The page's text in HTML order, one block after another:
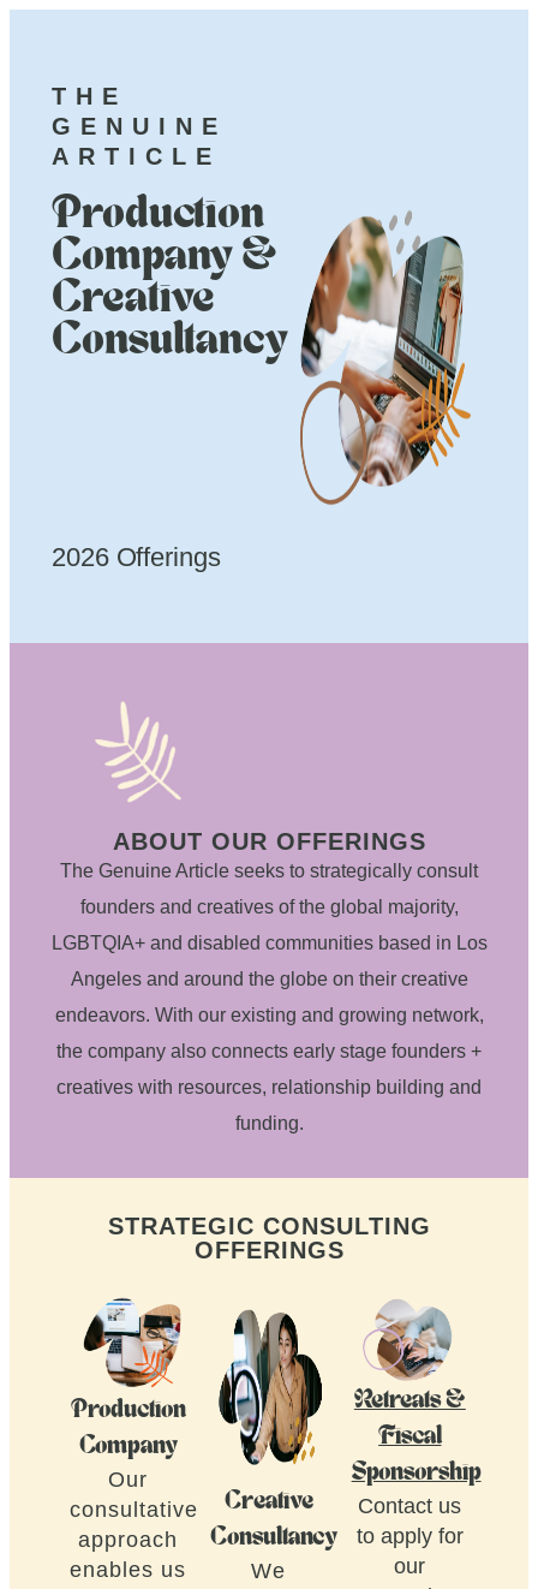
THE
GENUINE
ARTICLE
Production
Company &
Creative
Consultancy
2026 Offerings
ABOUT OUR OFFERINGS
The Genuine Article seeks to strategically consult
founders and creatives of the global majority,
LGBTQIA+ and disabled communities based in Los
Angeles and around the globe on their creative
endeavors. With our existing and growing network,
the company also connects early stage founders +
creatives with resources, relationship building and
funding.
STRATEGIC CONSULTING
OFFERINGS
Production
Company
Our
consultative
approach
enables us
Creative
Consultancy
We
Retreats &
Fiscal
Sponsorship
Contact us
to apply for
our